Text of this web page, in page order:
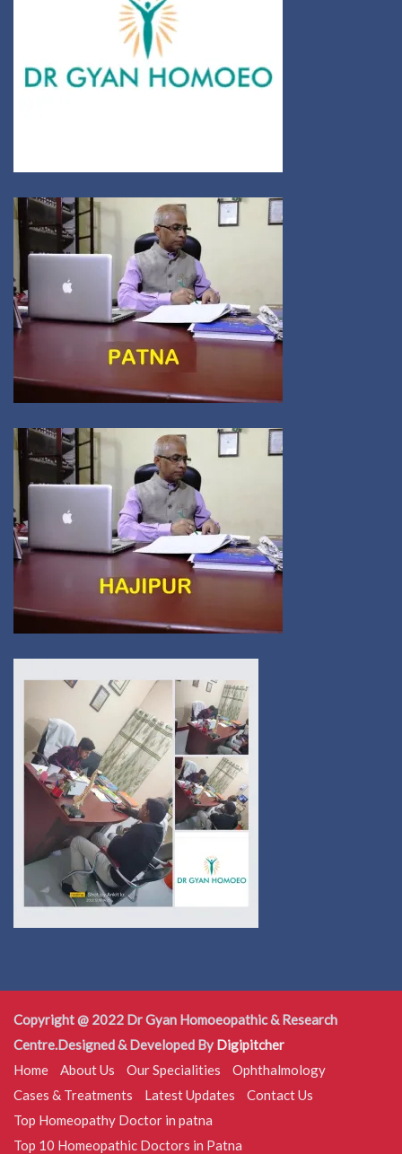
Copyright @ 2022 Dr Gyan Homoeopathic & Research
Centre.Designed & Developed By Digipitcher
Home
About Us Our Specialities
Ophthalmology
Cases & Treatments
Latest Updates
Contact Us
Top Homeopathy Doctor in patna
Top 10 Homeopathic Doctors in Patna